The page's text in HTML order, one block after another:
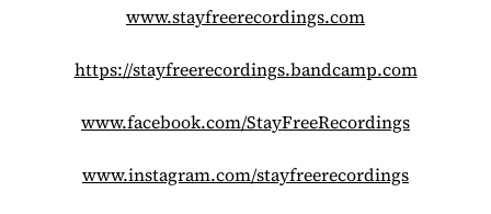
www.stayfreerecordings.com
https://stayfreerecordings.bandcamp.com
www.facebook.com/StayFreeRecordings
www.instagram.com/stayfreerecordings